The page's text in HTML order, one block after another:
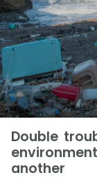
Double
another